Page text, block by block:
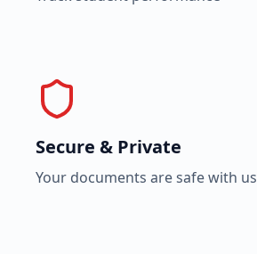
Secure & Private
Your documents are safe with us